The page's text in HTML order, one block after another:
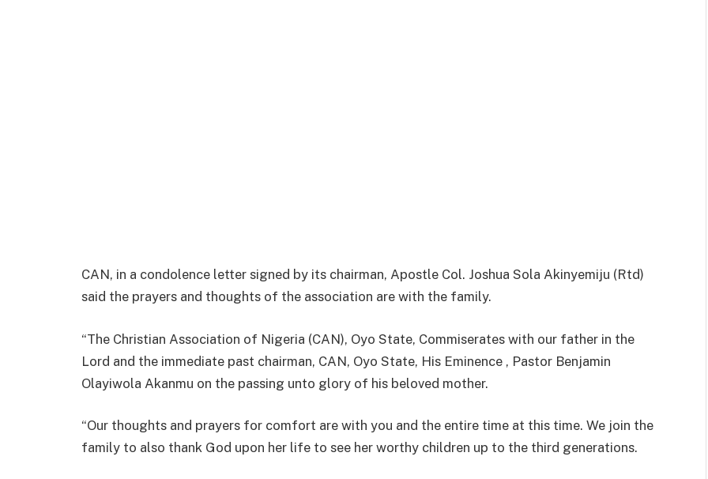
CAN, in a condolence letter signed by its chairman, Apostle Col. Joshua Sola Akinyemiju (Rtd)
said the prayers and thoughts of the association are with the family.
“The Christian Association of Nigeria (CAN), Oyo State, Commiserates with our father in the
Lord and the immediate past chairman, CAN, Oyo State, His Eminence , Pastor Benjamin
Olayiwola Akanmu on the passing unto glory of his beloved mother.
“Our thoughts and prayers for comfort are with you and the entire time at this time. We join the
family to also thank God upon her life to see her worthy children up to the third generations.